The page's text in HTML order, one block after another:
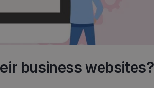
business websites?